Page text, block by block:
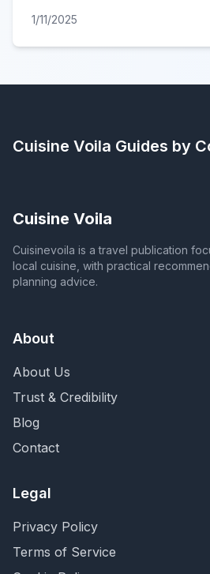
1/11/2025
Cuisine Voila Guides by
Cuisine Voila
Cuisinevoila is a travel publication
local cuisine, with practical
planning advice.
About
About Us
Trust & Credibility
Blog
Contact
Legal
Privacy Policy
Terms of Service